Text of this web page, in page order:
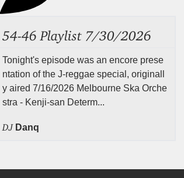
54-46 Playlist 7/30/2026
Tonight's episode was an encore prese
ntation of the J-reggae special, originall
y aired 7/16/2026 Melbourne Ska Orche
stra - Kenji-san Determ...
DJ Danq